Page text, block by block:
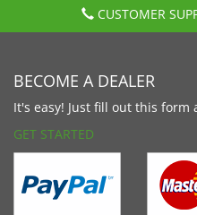
CUSTOMER
BECOME A DEALER
It's easy! Just fill out this
GET STARTED